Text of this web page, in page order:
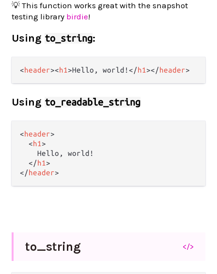
💡 This function works great with the snapshot
testing library birdie!
Using to_string:
<header><h1>Hello, world!</h1></header>
Using to_readable_string
<header>
<h1>
    Hello, world!
</h1>
</header>
to_string </>